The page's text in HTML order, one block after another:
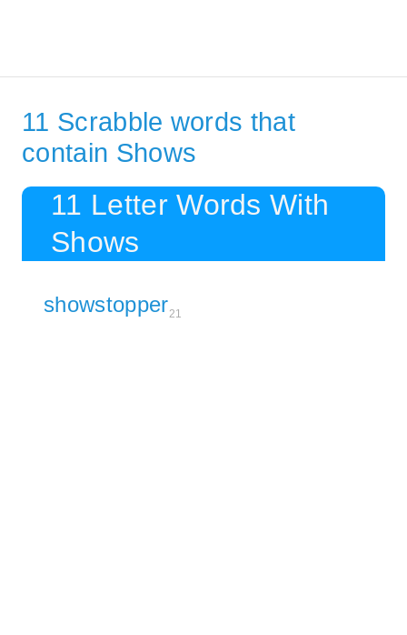
11 Scrabble words that
contain Shows
11 Letter Words With
Shows
showstopper21